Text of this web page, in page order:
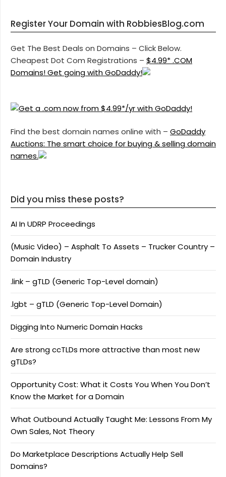
Register Your Domain with RobbiesBlog.com
Get The Best Deals on Domains – Click Below.
Cheapest Dot Com Registrations – $4.99* .COM
Domains! Get going with GoDaddy!
Find the best domain names online with – GoDaddy
Auctions: The smart choice for buying & selling domain
names.
Did you miss these posts?
AI In UDRP Proceedings
(Music Video) – Asphalt To Assets – Trucker Country –
Domain Industry
.link – gTLD (Generic Top-Level domain)
.lgbt – gTLD (Generic Top-Level Domain)
Digging Into Numeric Domain Hacks
Are strong ccTLDs more attractive than most new
gTLDs?
Opportunity Cost: What it Costs You When You Don’t
Know the Market for a Domain
What Outbound Actually Taught Me: Lessons From My
Own Sales, Not Theory
Do Marketplace Descriptions Actually Help Sell
Domains?